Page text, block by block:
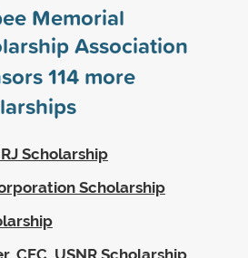
Memorial
Association
114more
Scholarship
Scholarship
CEC, USNR Scholarship